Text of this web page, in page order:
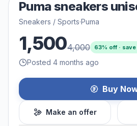
Puma sneakers
Sneakers / Sports·Puma
1,5004,000 63% off · save ₹
Posted 4 months ago
Buy
Make an offer